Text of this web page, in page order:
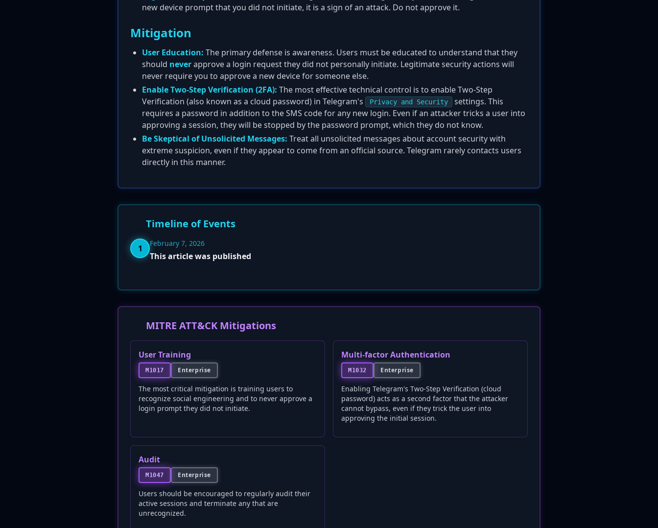
new device prompt that you did not initiate, it is a sign of an attack. Do not approve it.
Mitigation
User Education: The primary defense is awareness. Users must be educated to understand that they
should neverapprove a login request they did not personally initiate. Legitimate security actions will
never require you to approve a new device for someone else.
Enable Two-Step Verification (2FA): The most effective technical control is to enable Two-Step
Verification (also known as a cloud password) in Telegram's
Privacy and Security
settings. This
requires a password in addition to the SMS code for any new login. Even if an attacker tricks a user into
approving a session, they will be stopped by the password prompt, which they do not know.
Be Skeptical of Unsolicited Messages: Treat all unsolicited messages about account security with
extreme suspicion, even if they appear to come from an official source. Telegram rarely contacts users
directly in this manner.
Timeline of Events
1 February 7, 2026
This article was published
MITRE ATT&CK Mitigations
User Training
M1017 Enterprise
The most critical mitigation is training users to
recognize social engineering and to never approve a
login prompt they did not initiate.
Multi-factor Authentication
M1032 Enterprise
Enabling Telegram's Two-Step Verification (cloud
password) acts as a second factor that the attacker
cannot bypass, even if they trick the user into
approving the initial session.
Audit
M1047 Enterprise
Users should be encouraged to regularly audit their
active sessions and terminate any that are
unrecognized.